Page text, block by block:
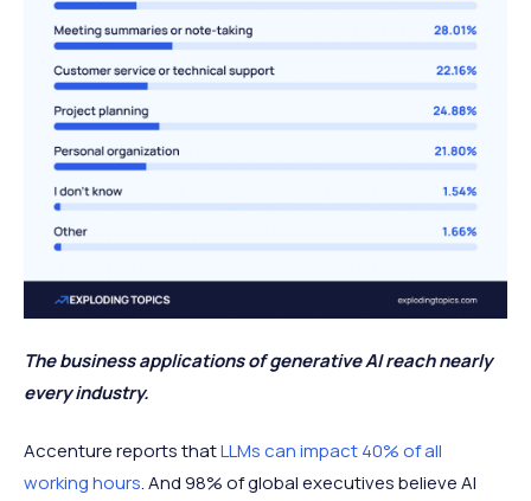
The business applications of generative AI reach nearly
every industry.
Accenture reports thatLLMs can impact 40% of all
working hours. And 98% of global executives believe AI